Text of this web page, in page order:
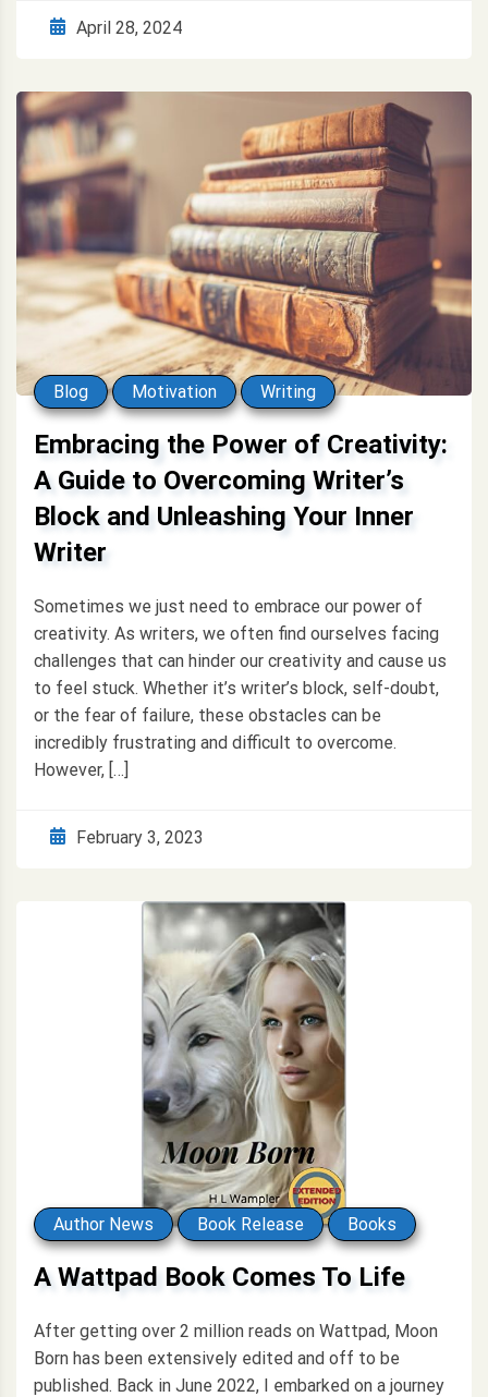
April 28, 2024
Blog Motivation Writing
Embracing the Power of Creativity:
A Guide to Overcoming Writer’s
Block and Unleashing Your Inner
Writer
Sometimes we just need to embrace our power of
creativity. As writers, we often find ourselves facing
challenges that can hinder our creativity and cause us
to feel stuck. Whether it’s writer’s block, self-doubt,
or the fear of failure, these obstacles can be
incredibly frustrating and difficult to overcome.
However, […]
February 3, 2023
Author News Book Release Books
A Wattpad Book Comes To Life
After getting over 2 million reads on Wattpad, Moon
Born has been extensively edited and off to be
published. Back in June 2022, I embarked on a journey